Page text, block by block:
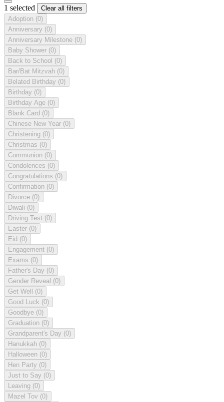
1 selected
Clear all filters
Adoption (0)
Anniversary (0)
Anniversary Milestone (0)
Baby Shower (0)
Back to School (0)
Bar/Bat Mitzvah (0)
Belated Birthday (0)
Birthday (0)
Birthday Age (0)
Blank Card (0)
Chinese New Year (0)
Christening (0)
Christmas (0)
Communion (0)
Condolences (0)
Congratulations (0)
Confirmation (0)
Divorce (0)
Diwali (0)
Driving Test (0)
Easter (0)
Eid (0)
Engagement (0)
Exams (0)
Father's Day (0)
Gender Reveal (0)
Get Well (0)
Good Luck (0)
Goodbye (0)
Graduation (0)
Grandparent's Day (0)
Hanukkah (0)
Halloween (0)
Hen Party (0)
Just to Say (0)
Leaving (0)
Mazel Tov (0)